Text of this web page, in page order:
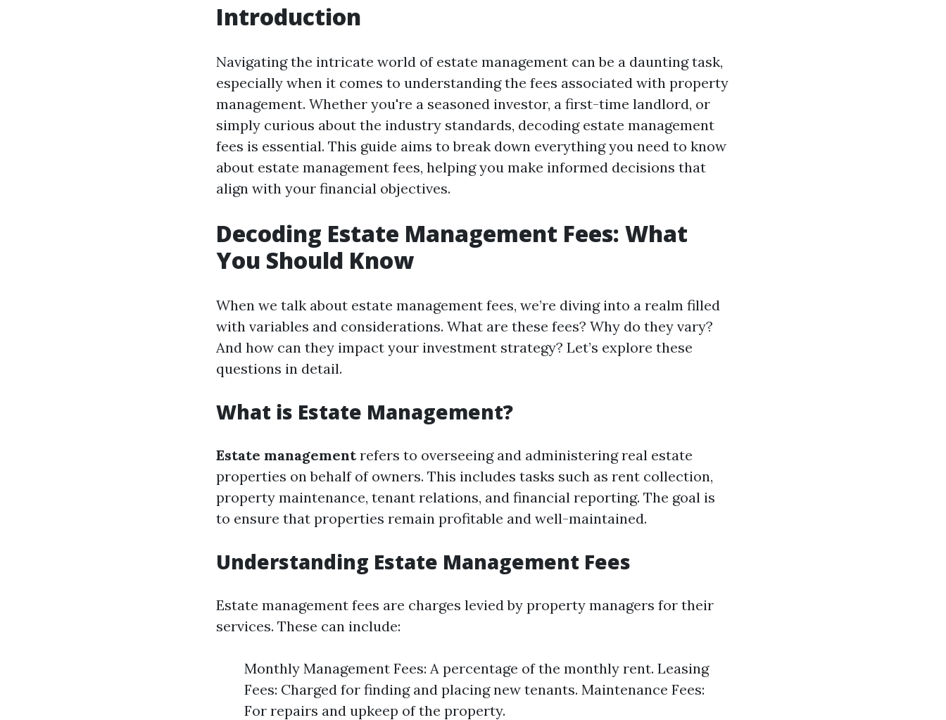
Introduction
Navigating the intricate world of estate management can be a daunting task,
especially when it comes to understanding the fees associated with property
management. Whether you're a seasoned investor, a first-time landlord, or
simply curious about the industry standards, decoding estate management
fees is essential. This guide aims to break down everything you need to know
about estate management fees, helping you make informed decisions that
align with your financial objectives.
Decoding Estate Management Fees: What
You Should Know
When we talk about estate management fees, we’re diving into a realm filled
with variables and considerations. What are these fees? Why do they vary?
And how can they impact your investment strategy? Let’s explore these
questions in detail.
What is Estate Management?
Estate managementrefers to overseeing and administering real estate
properties on behalf of owners. This includes tasks such as rent collection,
property maintenance, tenant relations, and financial reporting. The goal is
to ensure that properties remain profitable and well-maintained.
Understanding Estate Management Fees
Estate management fees are charges levied by property managers for their
services. These can include:
Monthly Management Fees: A percentage of the monthly rent. Leasing
Fees: Charged for finding and placing new tenants. Maintenance Fees:
For repairs and upkeep of the property.